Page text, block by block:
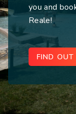
you and
Reale!
FIND OUT